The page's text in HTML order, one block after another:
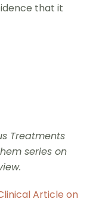
that it
Treatments
series on
Article on